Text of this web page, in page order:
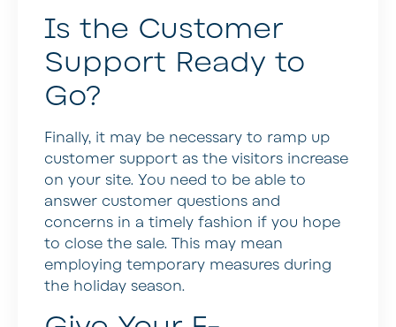
Is the Customer
Support Ready to
Go?
Finally, it may be necessary to ramp up
customer support as the visitors increase
on your site. You need to be able to
answer customer questions and
concerns in a timely fashion if you hope
to close the sale. This may mean
employing temporary measures during
the holiday season.